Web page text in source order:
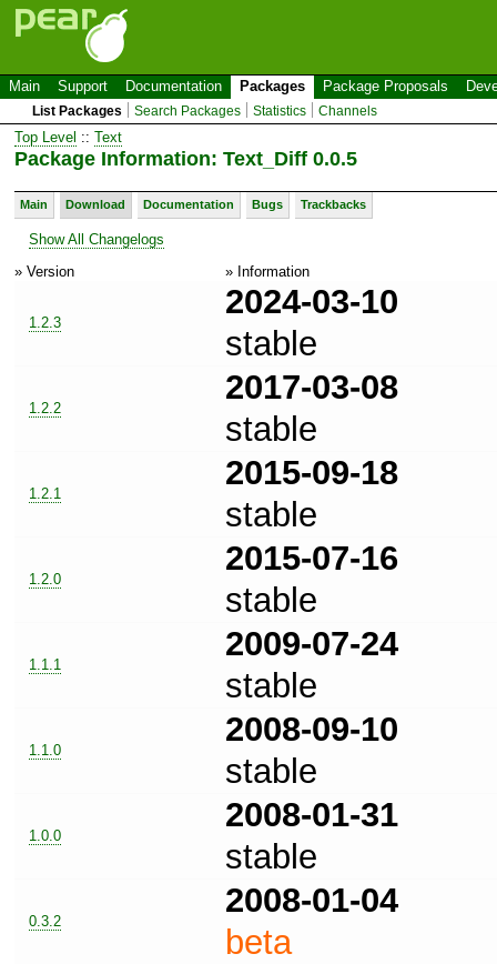
Main Support Documentation Packages Package Proposals
List Packages Search Packages Statistics Channels
Top Level :: Text
Package Information: Text_Diff 0.0.5
Main Download Documentation Bugs Trackbacks
Show All Changelogs
» Version
» Information
1.2.3
2024-03-10
stable
1.2.2
2017-03-08
stable
1.2.1
2015-09-18
stable
1.2.0
2015-07-16
stable
1.1.1
2009-07-24
stable
1.1.0
2008-09-10
stable
1.0.0
2008-01-31
stable
0.3.2
2008-01-04
beta